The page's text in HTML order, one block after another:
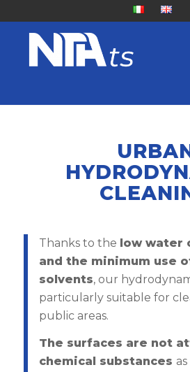
Thanks to the low water
and the minimum use
solvents, our
particularly suitable for
public areas.
The surfaces are not
chemical substances